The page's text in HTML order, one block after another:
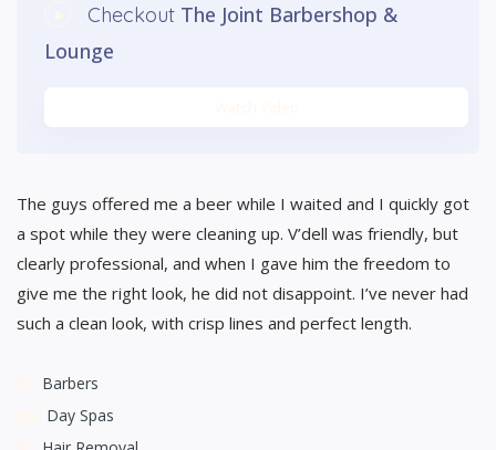
Checkout The Joint Barbershop &
Lounge
The guys offered me a beer while I waited and I quickly got
a spot while they were cleaning up. V’dell was friendly, but
clearly professional, and when I gave him the freedom to
give me the right look, he did not disappoint. I’ve never had
such a clean look, with crisp lines and perfect length.
Barbers
Day Spas